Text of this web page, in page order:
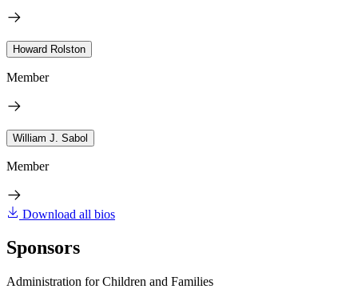
Howard Rolston
Member
William J. Sabol
Member
Download all bios
Sponsors
Administration for Children and Families